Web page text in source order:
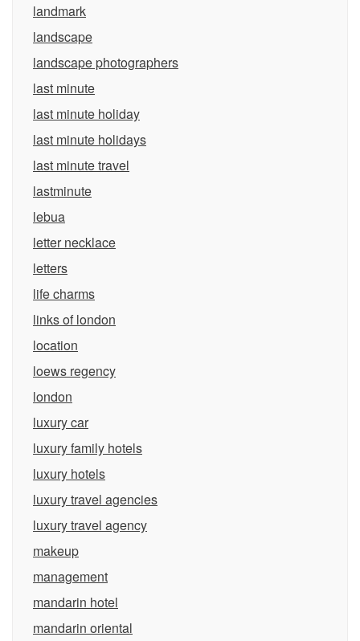
landmark
landscape
landscape photographers
last minute
last minute holiday
last minute holidays
last minute travel
lastminute
lebua
letter necklace
letters
life charms
links of london
location
loews regency
london
luxury car
luxury family hotels
luxury hotels
luxury travel agencies
luxury travel agency
makeup
management
mandarin hotel
mandarin oriental